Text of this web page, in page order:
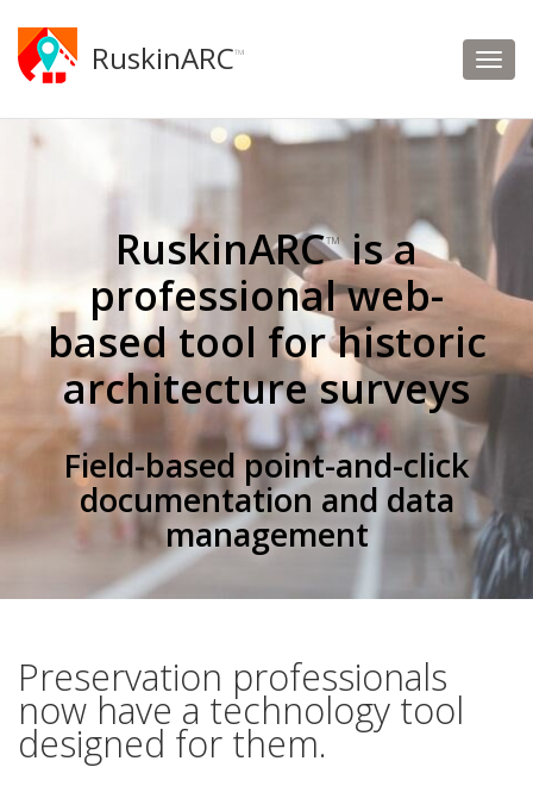
RuskinARC™
RuskinARC™is a
professional web-
based tool for historic
architecture surveys
Field-based point-and-click
documentation and data
management
Preservation professionals
now have a technology tool
designed for them.